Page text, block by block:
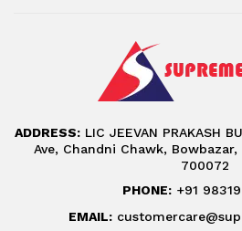
ADDRESS: LIC JEEVAN PRAKASH
Ave, Chandni Chawk,
700072
PHONE:+91
EMAIL: